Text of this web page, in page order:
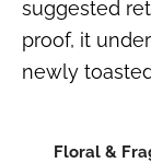
suggested
proof, it
newly
Floral &